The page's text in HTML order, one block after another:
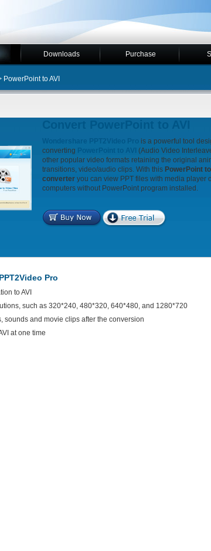
Downloads Purchase
PowerPoint to AVI
Wondershare PPT2Video Pro
is a powerful tool
converting PowerPoint to AVI
(Audio Video
other popular video formats retaining the original
transitions, video/audio clips. With this PowerPoint to
converter you can view PPT files with media player
computers without PowerPoint program installed.
PPT2Video Pro
to AVI
such as 320*240, 480*320, 640*480, and 1280*720
sounds and movie clips after the conversion
at one time